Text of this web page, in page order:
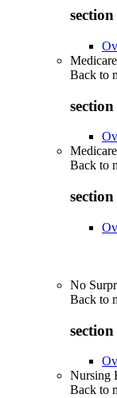
Back to
Back to
No
Back to
Nursing
Back to